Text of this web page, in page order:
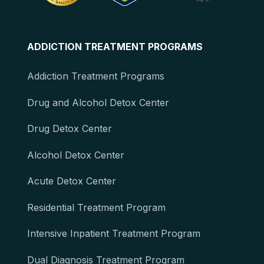
ADDICTION TREATMENT PROGRAMS
Addiction Treatment Programs
Drug and Alcohol Detox Center
Drug Detox Center
Alcohol Detox Center
Acute Detox Center
Residential Treatment Program
Intensive Inpatient Treatment Program
Dual Diagnosis Treatment Program